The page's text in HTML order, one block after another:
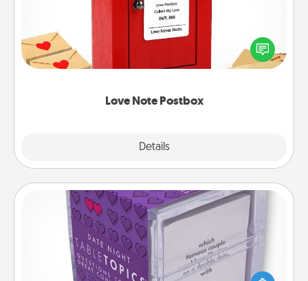
Love Note Postbox
Details
Creating your love notes is as easy as writing on the
blank note, folding it into the envelope, and sealing
it with a heart sticker. Slip it into the postbox and
TableTopic
Sometimes after a long day, even simple